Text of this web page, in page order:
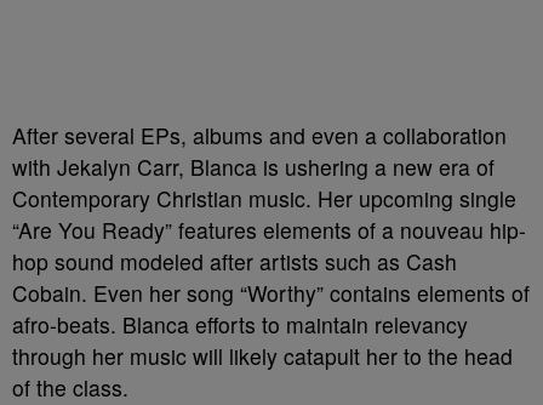
After several EPs, albums and even a collaboration
with Jekalyn Carr, Blanca is ushering a new era of
Contemporary Christian music. Her upcoming single
“Are You Ready” features elements of a nouveau hip-
hop sound modeled after artists such as Cash
Cobain. Even her song “Worthy” contains elements of
afro-beats. Blanca efforts to maintain relevancy
through her music will likely catapult her to the head
of the class.